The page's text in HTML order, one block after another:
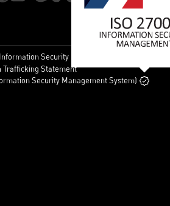
Information Security Policy
Trafficking Statement
Security Management System)